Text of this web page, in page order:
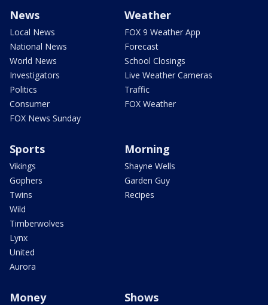
News
Local News
National News
World News
Investigators
Politics
Consumer
FOX News Sunday
Weather
FOX 9 Weather App
Forecast
School Closings
Live Weather Cameras
Traffic
FOX Weather
Sports
Vikings
Gophers
Twins
Wild
Timberwolves
Lynx
United
Aurora
Morning
Shayne Wells
Garden Guy
Recipes
Money Shows